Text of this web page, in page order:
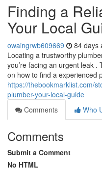
Finding a
Your Local
owaingrwb609669 84 days
Locating a trustworthy
you’re facing an urgent leak
on how to find a experienced
https://thebookmarklist.com/
plumber-your-local-guide
Comments
Who
Comments
Submit a Comment
No HTML